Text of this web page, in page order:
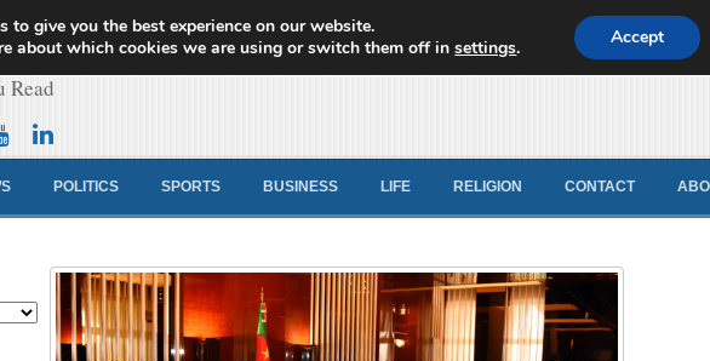
Concord News
Read
POLITICS SPORTS BUSINESS LIFE RELIGION CONTACT
to give you the best experience on our website.
about which cookies we are using or switch them off insettings. Accept